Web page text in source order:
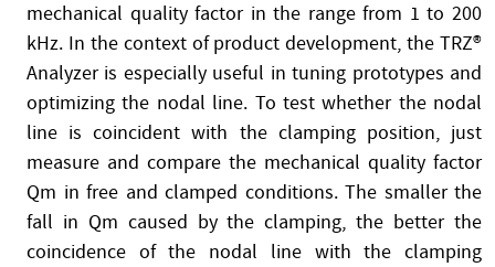
mechanical quality factor in the range from 1 to 200
kHz. In the context of product development, the TRZ®
Analyzer is especially useful in tuning prototypes and
optimizing the nodal line. To test whether the nodal
line is coincident with the clamping position, just
measure and compare the mechanical quality factor
Qm in free and clamped conditions. The smaller the
fall in Qm caused by the clamping, the better the
coincidence of the nodal line with the clamping